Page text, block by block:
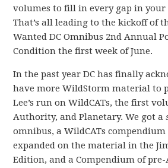
volumes to fill in every gap in your
That’s all leading to the kickoff of
Wanted DC Omnibus 2nd Annual
Condition the first week of June.
In the past year DC has finally
have more WildStorm material to
Lee’s run on WildCATs, the first
Authority, and Planetary. We got a
omnibus, a WildCATs
expanded on the material in the
Edition, and a Compendium of